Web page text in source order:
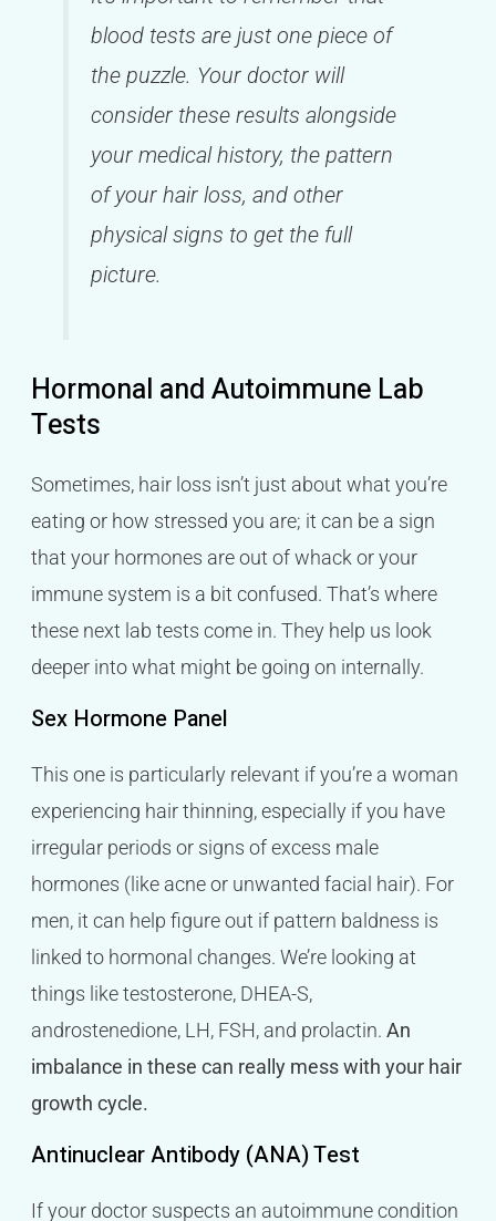
blood tests are just one piece of
the puzzle. Your doctor will
consider these results alongside
your medical history, the pattern
of your hair loss, and other
physical signs to get the full
picture.
Hormonal and Autoimmune Lab
Tests
Sometimes, hair loss isn’t just about what you’re
eating or how stressed you are; it can be a sign
that your hormones are out of whack or your
immune system is a bit confused. That’s where
these next lab tests come in. They help us look
deeper into what might be going on internally.
Sex Hormone Panel
This one is particularly relevant if you’re a woman
experiencing hair thinning, especially if you have
irregular periods or signs of excess male
hormones (like acne or unwanted facial hair). For
men, it can help figure out if pattern baldness is
linked to hormonal changes. We’re looking at
things like testosterone, DHEA-S,
androstenedione, LH, FSH, and prolactin. An
imbalance in these can really mess with your hair
growth cycle.
Antinuclear Antibody (ANA) Test
If your doctor suspects an autoimmune condition